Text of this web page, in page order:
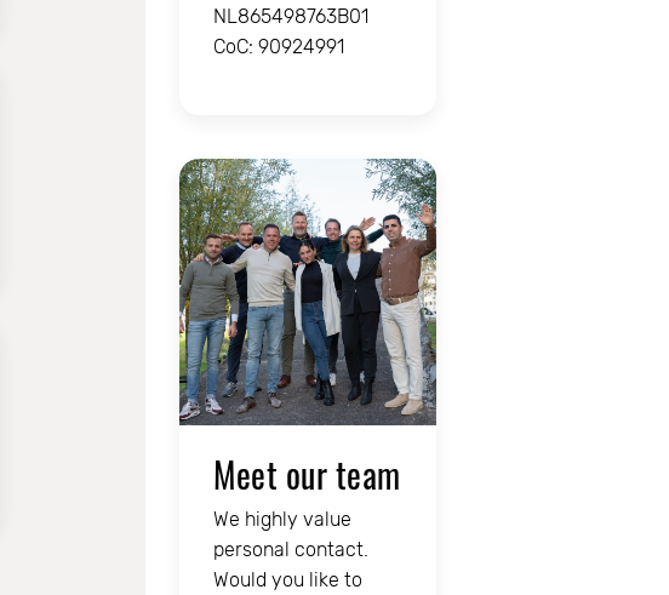
NL865498763B01
CoC: 90924991
Meet our team
We highly value
personal contact.
Would you like to